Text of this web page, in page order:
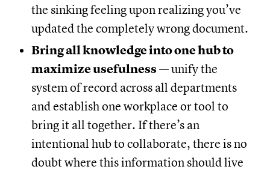
the sinking feeling upon realizing you’ve
updated the completely wrong document.
Bring all knowledge into one hub to
maximize usefulness— unify the
system of record across all departments
and establish one workplace or tool to
bring it all together. If there’s an
intentional hub to collaborate, there is no
doubt where this information should live